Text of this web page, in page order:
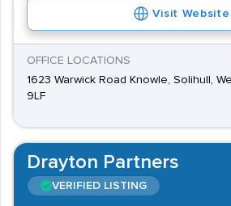
Visit Website
OFFICE LOCATIONS
1623 Warwick Road Knowle, Solihull,
9LF
Drayton Partners
VERIFIED LISTING